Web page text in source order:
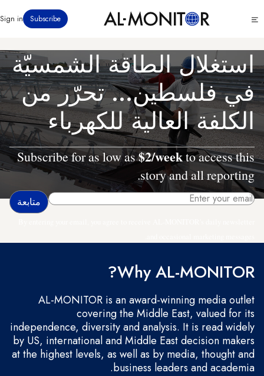
إلى
الرئيسي
menu
Subscribe
Sign in
استغلال الطاقة الشمسيّة
في فلسطين... تحرّر من
الكلفة العالية للكهرباء
Subscribe for as low as$2/weekto access this
story and all reporting.
Why AL-MONITOR?
AL-MONITOR is an award-winning media outlet
covering the Middle East, valued for its
independence, diversity and analysis. It is read widely
by US, international and Middle East decision makers
at the highest levels, as well as by media, thought and
business leaders and academia.